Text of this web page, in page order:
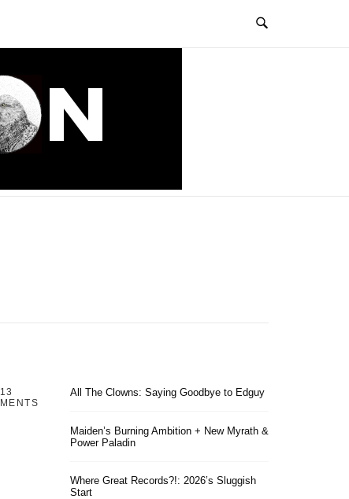
13
All The Clowns: Saying Goodbye to Edguy
Maiden’s Burning Ambition + New Myrath &
Power Paladin
Where Great Records?!: 2026’s Sluggish
Start